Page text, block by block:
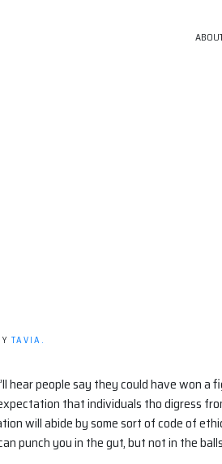
TAVIA.
hear people say they could have won
that individuals tho digress
will abide by some sort of code of
punch you in the gut, but not in the